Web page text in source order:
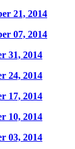
21, 2014
07, 2014
31, 2014
24, 2014
17, 2014
10, 2014
03, 2014